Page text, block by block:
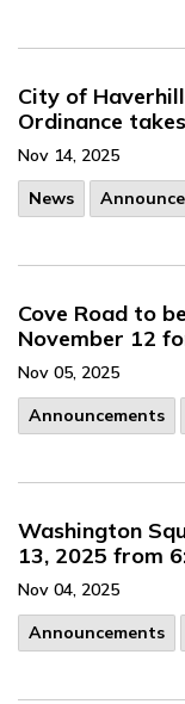
City of
Ordinance
Nov 14, 2025
News
Cove Road to
November 12
Nov 05, 2025
Announcements
Washington
13, 2025 from
Nov 04, 2025
Announcements